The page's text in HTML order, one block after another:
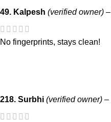
49. Kalpesh (verified owner) –
No fingerprints, stays clean!
218. Surbhi (verified owner) –